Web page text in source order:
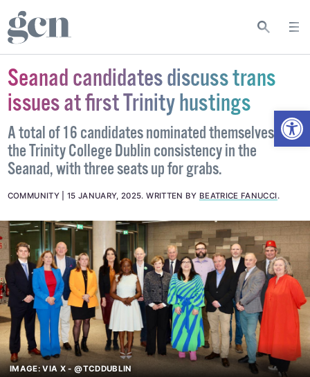
Seanad candidates discuss trans
issues at first Trinity hustings
A total of 16 candidates nominated themselves for
the Trinity College Dublin consistency in the
Seanad, with three seats up for grabs.
COMMUNITY 15 JANUARY, 2025.WRITTEN BY BEATRICE FANUCCI.
IMAGE: VIA X - @TCDDUBLIN